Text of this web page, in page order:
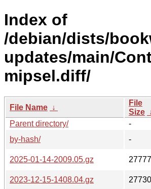
Index of
/debian/dists/
updates/main/
mipsel.diff/
File Name ↓
File
Size
Parent directory/
-
by-hash/
-
2025-01-14-2009.05.gz
2023-12-15-1408.04.gz